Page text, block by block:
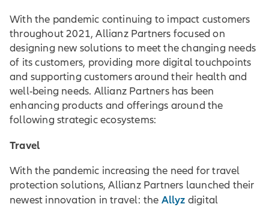
With the pandemic continuing to impact customers
throughout 2021, Allianz Partners focused on
designing new solutions to meet the changing needs
of its customers, providing more digital touchpoints
and supporting customers around their health and
well-being needs. Allianz Partners has been
enhancing products and offerings around the
following strategic ecosystems:
Travel
With the pandemic increasing the need for travel
protection solutions, Allianz Partners launched their
newest innovation in travel: the Allyz digital